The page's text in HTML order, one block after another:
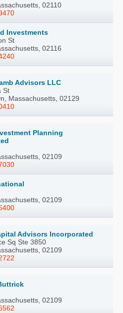
02110
Investments
St
02116
Advisors LLC
St
Massachusetts, 02129
Planning
02109
02109
Advisors Incorporated
Sq Ste 3850
02109
02109